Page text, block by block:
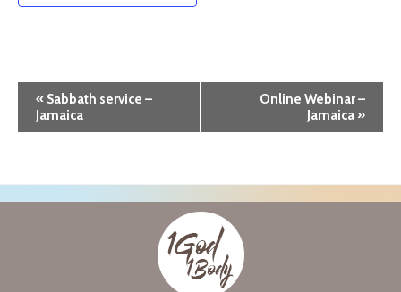
n
« Sabbath service –
Jamaica
Online Webinar –
Jamaica »